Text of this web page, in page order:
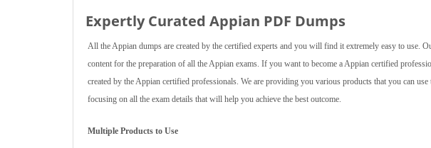
Expertly Curated Appian PDF Dumps
All the Appian dumps are created by the certified experts and you will find it extremely easy to use.
content for the preparation of all the Appian exams. If you want to become a Appian certified
created by the Appian certified professionals. We are providing you various products that you can
focusing on all the exam details that will help you achieve the best outcome.
Multiple Products to Use